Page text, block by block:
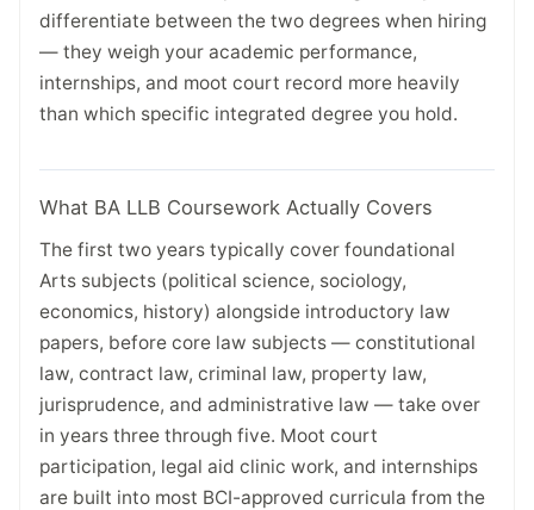
differentiate between the two degrees when hiring
— they weigh your academic performance,
internships, and moot court record more heavily
than which specific integrated degree you hold.
What BA LLB Coursework Actually Covers
The first two years typically cover foundational
Arts subjects (political science, sociology,
economics, history) alongside introductory law
papers, before core law subjects — constitutional
law, contract law, criminal law, property law,
jurisprudence, and administrative law — take over
in years three through five. Moot court
participation, legal aid clinic work, and internships
are built into most BCI-approved curricula from the